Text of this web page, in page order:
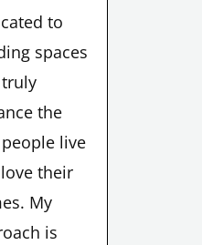
to
spaces
the
live
their
My
is